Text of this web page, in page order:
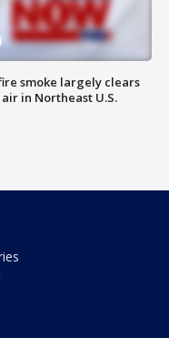
smoke largely clears
in Northeast U.S.